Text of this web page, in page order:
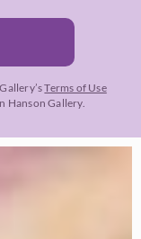
Terms of Use
Hanson Gallery.